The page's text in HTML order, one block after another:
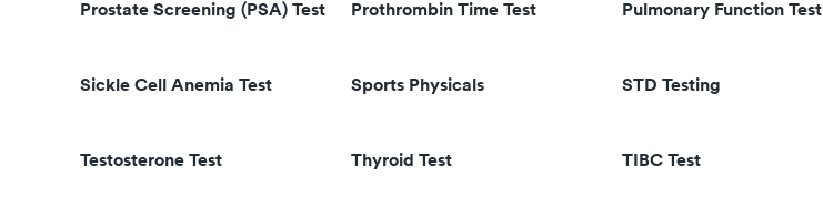
Prostate Screening (PSA) Test Prothrombin Time Test Pulmonary Function Test
Sickle Cell Anemia Test Sports Physicals STD Testing
Testosterone Test Thyroid Test TIBC Test